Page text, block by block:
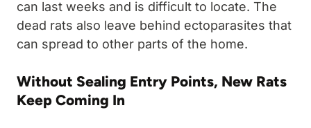
can last weeks and is difficult to locate. The
dead rats also leave behind ectoparasites that
can spread to other parts of the home.
Without Sealing Entry Points, New Rats
Keep Coming In